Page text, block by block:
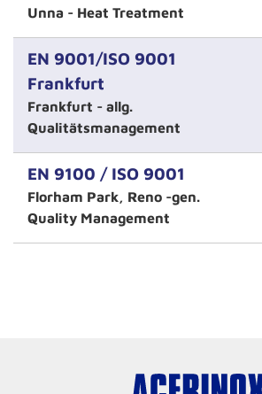
Unna - Heat Treatment
EN 9001/ISO 9001
Frankfurt
Frankfurt - allg.
Qualitätsmanagement
EN 9100 / ISO 9001
Florham Park, Reno -gen.
Quality Management